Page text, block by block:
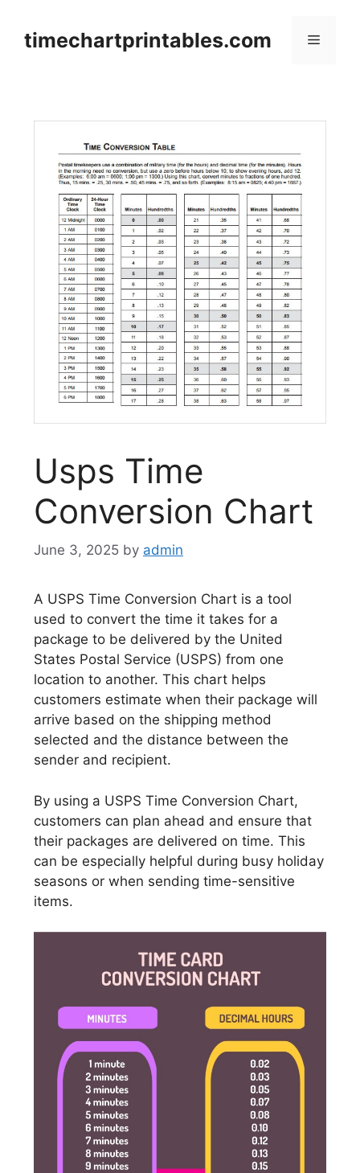
contenttimechartprintables.com Menu
Usps Time
Conversion Chart
June 3, 2025 by admin
A USPS Time Conversion Chart is a tool
used to convert the time it takes for a
package to be delivered by the United
States Postal Service (USPS) from one
location to another. This chart helps
customers estimate when their package will
arrive based on the shipping method
selected and the distance between the
sender and recipient.
By using a USPS Time Conversion Chart,
customers can plan ahead and ensure that
their packages are delivered on time. This
can be especially helpful during busy holiday
seasons or when sending time-sensitive
items.